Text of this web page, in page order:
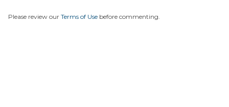
Please review our Terms of Use before commenting.